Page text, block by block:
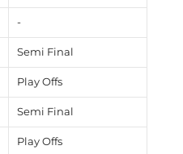
-
Semi Final
Play Offs
Semi Final
Play Offs